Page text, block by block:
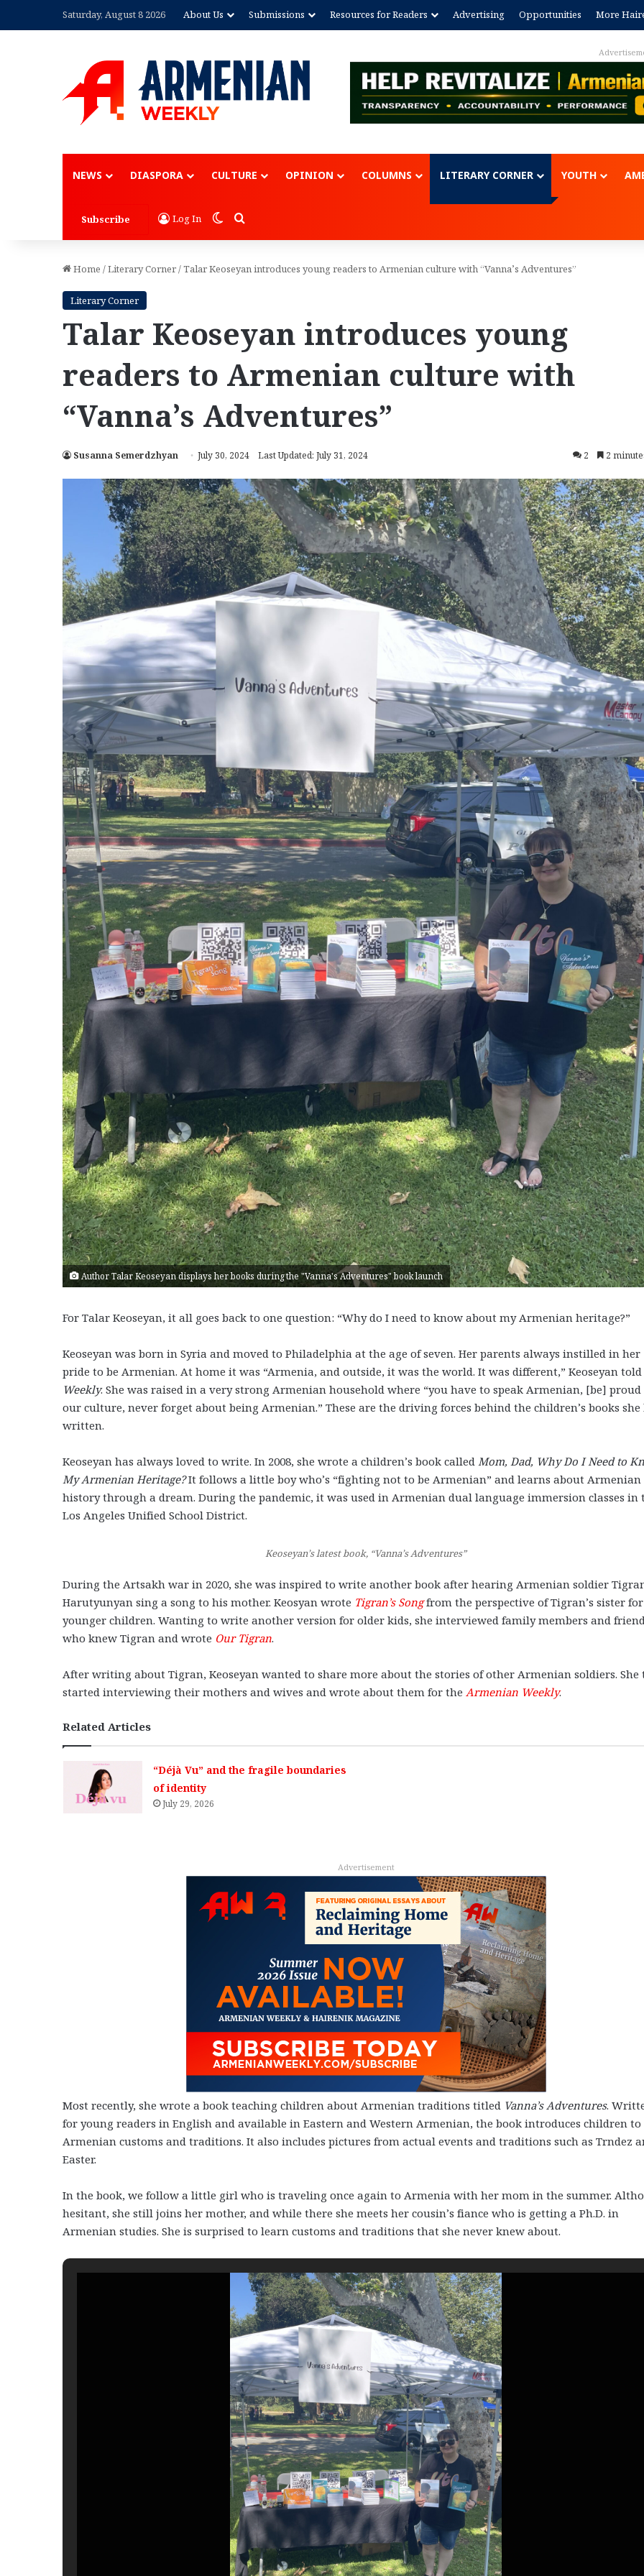
Saturday, August 8 2026 About Us Submissions Resources for Readers Advertising Opportunities More
NEWS DIASPORA CULTURE OPINION COLUMNS LITERARY CORNER YOUTH
Subscribe Log In Switch skin
Search for
Home /Literary Corner/Talar Keoseyan introduces young readers to Armenian culture with “Vanna’s Adventures”
Literary Corner
Talar Keoseyan introduces young
readers to Armenian culture with
“Vanna’s Adventures”
Susanna Semerdzhyan July 30, 2024 Last Updated: July 31, 2024 2 2
Author Talar Keoseyan displays her books during the "Vanna's Adventures" book launch
For Talar Keoseyan, it all goes back to one question: “Why do I need to know about my Armenian heritage?”
Keoseyan was born in Syria and moved to Philadelphia at the age of seven. Her parents always instilled in her
pride to be Armenian. At home it was “Armenia, and outside, it was the world. It was different,” Keoseyan
Weekly. She was raised in a very strong Armenian household where “you have to speak Armenian, [be] proud
our culture, never forget about being Armenian.” These are the driving forces behind the children’s books she
written.
Keoseyan has always loved to write. In 2008, she wrote a children’s book called Mom, Dad, Why Do I Need to
My Armenian Heritage?It follows a little boy who’s “fighting not to be Armenian” and learns about Armenian
history through a dream. During the pandemic, it was used in Armenian dual language immersion classes in
Los Angeles Unified School District.
Keoseyan’s latest book, “Vanna’s Adventures”
During the Artsakh war in 2020, she was inspired to write another book after hearing Armenian soldier
Harutyunyan sing a song to his mother. Keosyan wrote Tigran’s Song from the perspective of Tigran’s sister for
younger children. Wanting to write another version for older kids, she interviewed family members and
who knew Tigran and wrote Our Tigran.
After writing about Tigran, Keoseyan wanted to share more about the stories of other Armenian soldiers. She
started interviewing their mothers and wives and wrote about them for the Armenian Weekly.
Related Articles
“Déjà Vu” and the fragile boundaries
of identity
July 29, 2026
Advertisement
Most recently, she wrote a book teaching children about Armenian traditions titled Vanna’s Adventures.
for young readers in English and available in Eastern and Western Armenian, the book introduces children to
Armenian customs and traditions. It also includes pictures from actual events and traditions such as Trndez
Easter.
In the book, we follow a little girl who is traveling once again to Armenia with her mom in the summer.
hesitant, she still joins her mother, and while there she meets her cousin’s fiance who is getting a Ph.D. in
Armenian studies. She is surprised to learn customs and traditions that she never knew about.